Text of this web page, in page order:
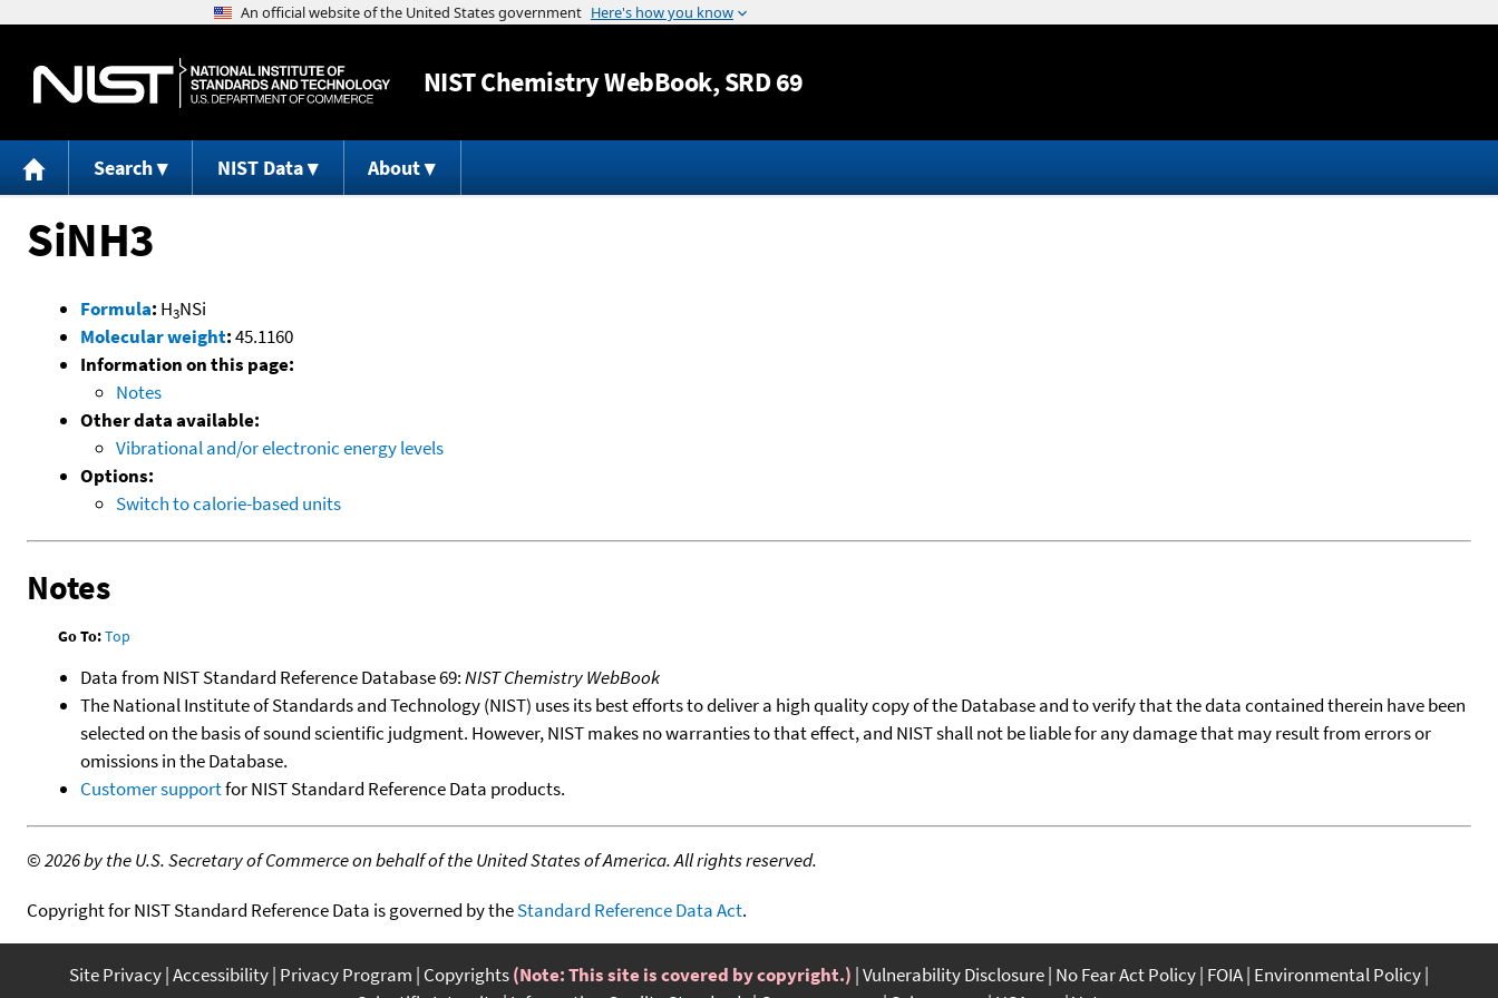
Jump to content
NISTChemistry WebBook, SRD 69
Search NIST Data About
SiNH3
Formula: H3NSi
Molecular weight:45.1160
Information on this page:
Notes
Other data available:
Vibrational and/or electronic energy levels
Options:
Switch to calorie-based units
Notes
Go To:Top
Data from NIST Standard Reference Database 69:NIST Chemistry WebBook
The National Institute of Standards and Technology (NIST) uses its best efforts to deliver a high quality copy of the Database and to verify that the data contained therein have been
selected on the basis of sound scientific judgment. However, NIST makes no warranties to that effect, and NIST shall not be liable for any damage that may result from errors or
omissions in the Database.
Customer supportfor NIST Standard Reference Data products.
©2026 by the U.S. Secretary of Commerce on behalf of the United States of America. All rights reserved.
Copyright for NIST Standard Reference Data is governed by theStandard Reference Data Act.
Site Privacy Accessibility Privacy Program Copyrights(Note: This site is covered by copyright.) Vulnerability Disclosure No Fear Act Policy FOIA Environmental Policy